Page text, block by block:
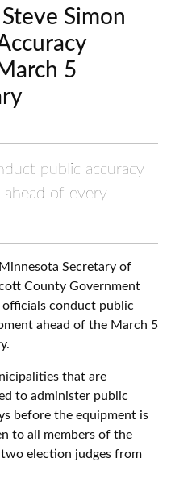
Simon
5
public accuracy
of every
Secretary of
County Government
conduct public
ahead of the March 5
that are
to administer public
before the equipment is
to all members of the
election judges from